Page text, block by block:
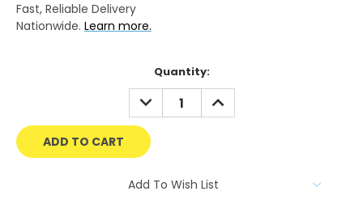
Fast, Reliable Delivery
Nationwide. Learn more.
Quantity:
DECREASE
QUANTITY:
INCREASE
QUANTITY:
Add To Wish List